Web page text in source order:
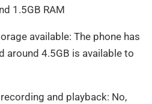
1.5GB RAM
available: The phone has
around 4.5GB is available to
and playback: No,